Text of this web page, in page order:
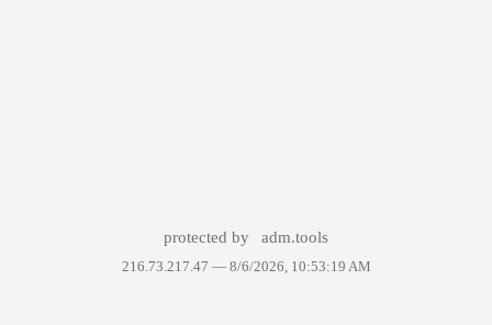
protected by adm.tools
216.73.217.47 — 8/6/2026, 10:53:19 AM